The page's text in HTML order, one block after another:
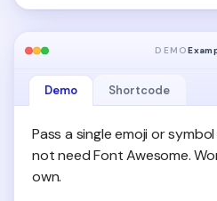
DEMO
Demo Shortcode
Pass a single emoji or
not need Font Awesome.
own.